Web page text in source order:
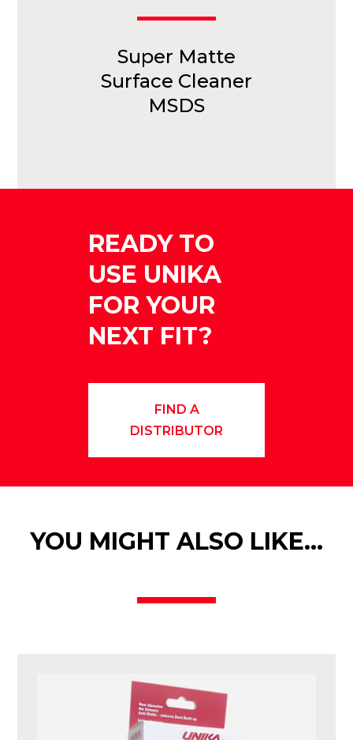
Super Matte
Surface Cleaner
MSDS
READY TO
USE UNIKA
FOR YOUR
NEXT FIT?
FIND A
DISTRIBUTOR
YOU MIGHT ALSO LIKE…